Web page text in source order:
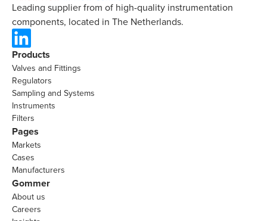
Leading supplier from of high-quality instrumentation
components, located in The Netherlands.
Products
Valves and Fittings
Regulators
Sampling and Systems
Instruments
Filters
Pages
Markets
Cases
Manufacturers
Gommer
About us
Careers